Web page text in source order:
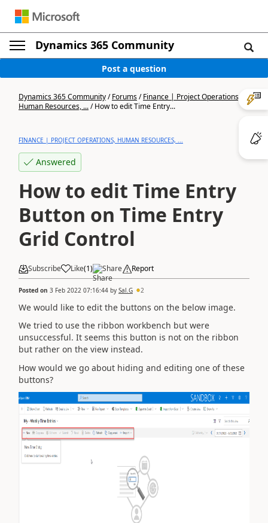
Dynamics 365 Community
Post a question
Dynamics 365 Community/Forums/Finance | Project Operations,
Human Resources, .../How to edit Time Entry...
FINANCE | PROJECT OPERATIONS, HUMAN RESOURCES, ...
Answered
How to edit Time Entry
Button on Time Entry
Grid Control
Subscribe Like(1) Share Report
Posted on 3 Feb 2022 07:16:44 by Sal.G 2
We would like to edit the buttons on the below image.
We tried to use the ribbon workbench but were
unsuccessful. It seems this button is not on the ribbon
but rather on the view instead.
How would we go about hiding and editing one of these
buttons?